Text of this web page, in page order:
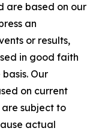
are based on our
an
or results,
in good faith
Our
on current
subject to
actual